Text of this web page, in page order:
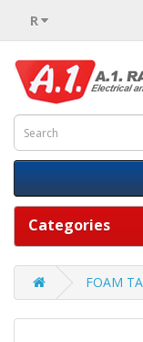
R
Categories
FOAM